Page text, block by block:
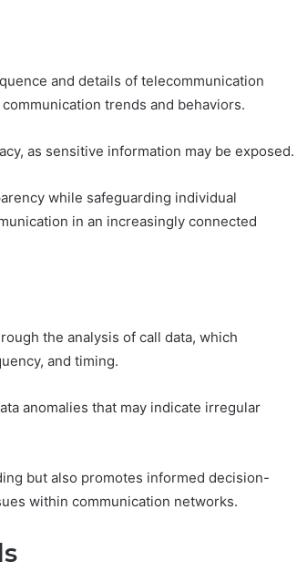
and details of telecommunication
trends and behaviors.
as sensitive information may be exposed.
while safeguarding individual
in an increasingly connected
the analysis of call data, which
and timing.
anomalies that may indicate irregular
but also promotes informed decision-
within communication networks.